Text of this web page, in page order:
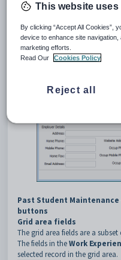
TheWork Exptab of the
Past Student Maintenance
buttons
Grid area fields
The grid area fields are a
The fields in theWork
selected record in the grid area.
This website
By clicking “Accept All Cookies”,
device to enhance site
marketing efforts.
Read Our
Cookies Policy
Reject all